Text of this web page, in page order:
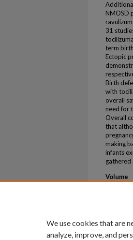
NMOSD
31
term
Ectopic
Birth
with
overall
need for
Overall
that
making
infants
gathered
Volume
We use cookies that are
analyze, improve, and